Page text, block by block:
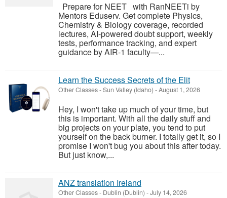
Prepare for NEET with RanNEETi by
Mentors Eduserv. Get complete Physics,
Chemistry & Biology coverage, recorded
lectures, AI-powered doubt support, weekly
tests, performance tracking, and expert
guidance by AIR-1 faculty—...
Learn the Success Secrets of the Elit
Other Classes-Sun Valley (Idaho) -August 1, 2026
Hey, I won't take up much of your time, but
this is important. With all the daily stuff and
big projects on your plate, you tend to put
yourself on the back burner. I totally get it, so I
promise I won't bug you about this after today.
But just know,...
ANZ translation Ireland
Other Classes- Dublin (Dublin) -July 14, 2026